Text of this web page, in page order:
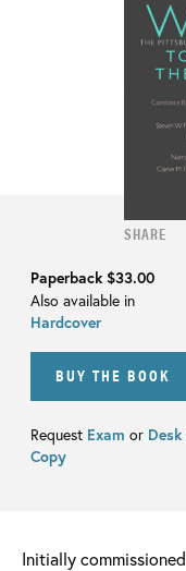
SHARE
Paperback$33.00
Also available in
Hardcover
BUY THE BOOK
Request Exam or
Copy
Initially